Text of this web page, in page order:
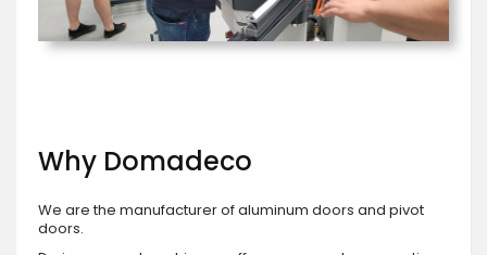
Why Domadeco
We are the manufacturer of aluminum doors and pivot
doors.